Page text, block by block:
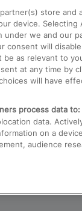
London to
Edinburgh to
Gatwick
partner(s) store and
device.
under we and our
consent will
be as relevant to
at any time by
will have
process data to:
data.
on a
audience